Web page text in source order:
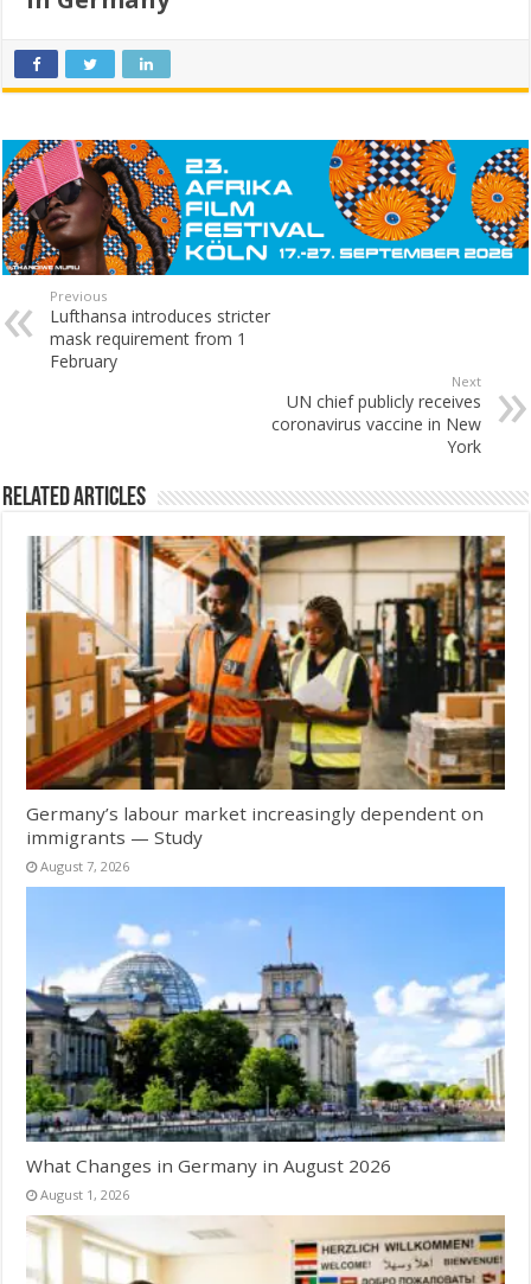
Previous
Lufthansa introduces stricter
mask requirement from 1
February
Next
UN chief publicly receives
coronavirus vaccine in New
York
Related Articles
Germany’s labour market increasingly dependent on
immigrants — Study
August 7, 2026
What Changes in Germany in August 2026
August 1, 2026